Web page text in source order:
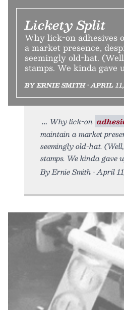
Lickety Split
Why lick-on adhesives
a market presence,
seemingly old-hat.
stamps. We kinda gave
BY ERNIE SMITH • APRIL
Why lick-on
maintain a market
seemingly old-hat.
stamps. We kinda gave
By Ernie Smith • April